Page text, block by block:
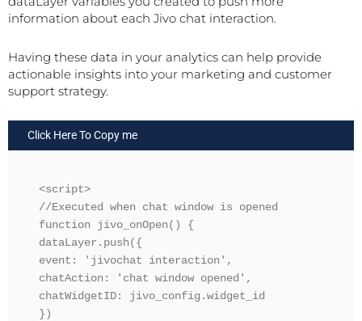
information about each Jivo chat interaction.
Having these data in your analytics can help provide
actionable insights into your marketing and customer
support strategy.
Click Here To Copy me
<script>
//Executed when chat window is opened
function jivo_onOpen() {
dataLayer.push({
event: 'jivochat interaction',
chatAction: 'chat window opened',
chatWidgetID: jivo_config.widget_id
})